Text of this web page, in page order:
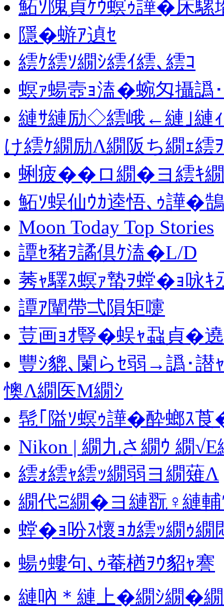
鮖ｿ隗貞ｹｳ螟ｩ譁�床騾
隱�蝣ｱ遉ｾ
繧ｹ繧ｿ繝ｼ繧ｲ繧､繧ｺ
螟ｧ蝪壼ｮ溘�蜿匁攝
縺ｻ縺励◇繧峨←縺｣縺
け繧ｹ繝励Λ繝阪ち繝ｪ
蜊疲��ロ繝�ヨ繧ｷ
鮖ｿ蜈仙ｳｶ逵悟､ｩ譁�
Moon Today Top Stories
譚ｾ豬ｦ譎倶ｹ溘�L/D
莠ｬ驛ｽ螟ｧ蟄ｦ螳�ｮ咏
譚ｱ闡帶弌隕矩嚏
荳画ｮｵ豎�蜈ｬ蝨貞�遶
豐ｼ貔､闌らｾ弱→譌･
懊Λ繝医Μ繝ｼ
髢｢隘ｿ螟ｩ譁�酔螂ｽ
Nikon | 繝九さ繝ｳ 繝
繧ｫ繧ｬ繧ｯ繝弱ヨ繝薙Λ
繝代Ξ繝�ヨ縺翫♀縺
螳�ｮ吩ｽ懷ｮｶ繧ｯ繝ｩ繝
蝪ｩ螻句､ｩ菴楢ｦｳ貂ｬ謇
縺吶＊縺上�繝ｼ繝�